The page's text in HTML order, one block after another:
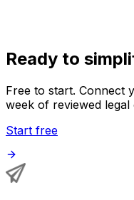
Ready to
Free to start. Connect
week of reviewed
Start free